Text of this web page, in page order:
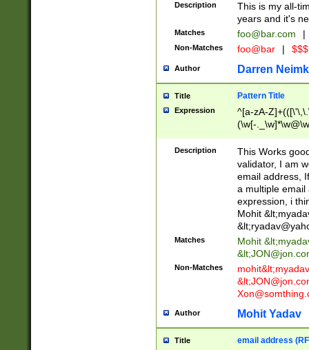
Description
This is my all-
years and it's
Matches foo@bar.com |
Non-Matches foo@bar |
Author Darren
Title Pattern Title
Expression
^[a-zA-
(\w[-
Description
This Works
validator, I am
email address,
a multiple email
expression, i
Mohit &lt;
&lt;
Matches Mohit &lt;
&lt;
Non-Matches mohit&lt;
&lt;
Author Mohit Yadav
Title email address